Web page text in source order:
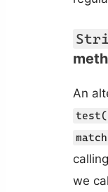
An
calling
we